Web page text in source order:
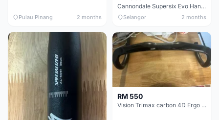
Pulau Pinang 2 months
Cannondale Supersix Evo Handle bar
Selangor 2 months
RM 550
Vision Trimax carbon 4D Ergo Compact 400mm